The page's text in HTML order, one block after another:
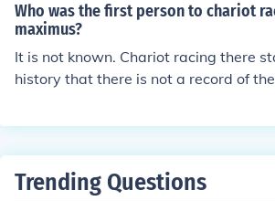
Who was the first person to chariot
maximus?
It is not known. Chariot racing there
history that there is not a record of
Trending Questions